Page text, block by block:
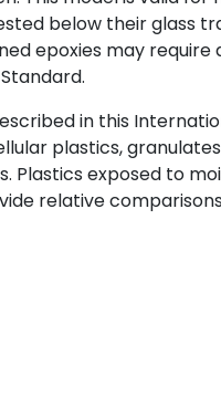
below their glass
epoxies may
in this
plastics,
Plastics exposed to
relative